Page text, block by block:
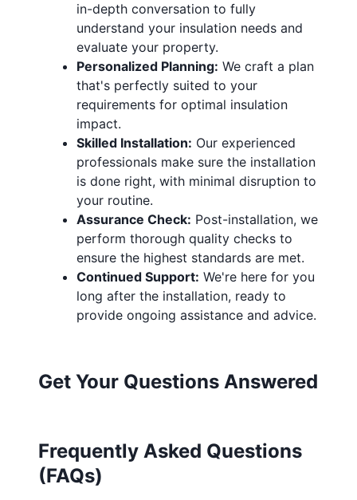
in-depth conversation to fully
understand your insulation needs and
evaluate your property.
Personalized Planning: We craft a plan
that's perfectly suited to your
requirements for optimal insulation
impact.
Skilled Installation: Our experienced
professionals make sure the installation
is done right, with minimal disruption to
your routine.
Assurance Check: Post-installation, we
perform thorough quality checks to
ensure the highest standards are met.
Continued Support: We're here for you
long after the installation, ready to
provide ongoing assistance and advice.
Get Your Questions Answered
Frequently Asked Questions
(FAQs)